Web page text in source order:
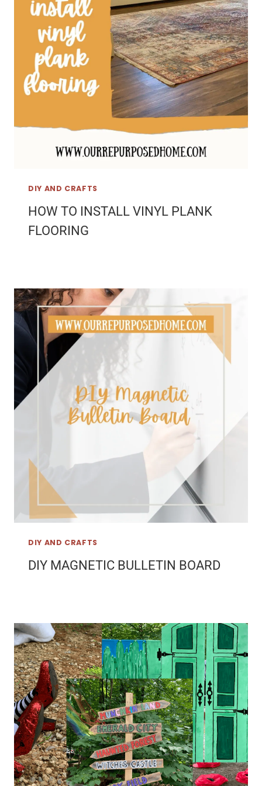
DIY AND CRAFTS
HOW TO INSTALL VINYL PLANK
FLOORING
DIY AND CRAFTS
DIY MAGNETIC BULLETIN BOARD